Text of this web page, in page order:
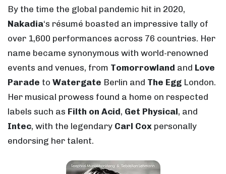
By the time the global pandemic hit in 2020,
Nakadia‘s résumé boasted an impressive tally of
over 1,600 performances across 76 countries. Her
name became synonymous with world-renowned
events and venues, from Tomorrowland and Love
Parade to Watergate Berlin and The Egg London.
Her musical prowess found a home on respected
labels such as Filth on Acid, Get Physical, and
Intec, with the legendary Carl Cox personally
endorsing her talent.